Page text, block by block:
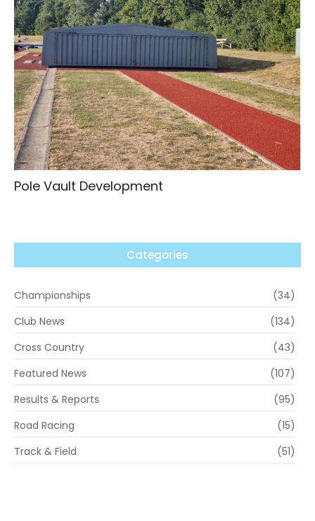
Pole Vault Development
Categories
Championships
(34)
Club News
(134)
Cross Country
(43)
Featured News
(107)
Results & Reports
(95)
Road Racing
(15)
Track & Field
(51)